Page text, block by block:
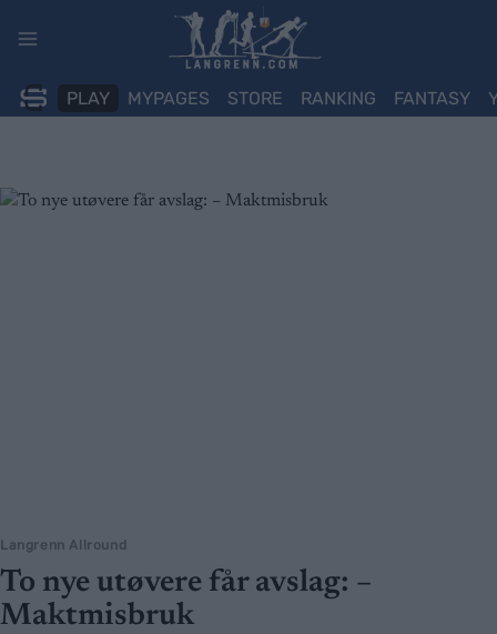
PLAY MYPAGES STORE RANKING FANTASY
Langrenn Allround
To nye utøvere får avslag: –
Maktmisbruk